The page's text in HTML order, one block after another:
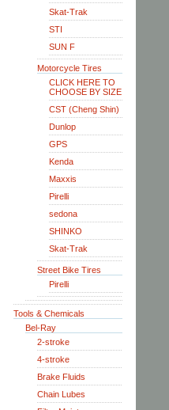
Skat-Trak
STI
SUN F
Motorcycle Tires
CLICK HERE TO
CHOOSE BY SIZE
CST (Cheng Shin)
Dunlop
GPS
Kenda
Maxxis
Pirelli
sedona
SHINKO
Skat-Trak
Street Bike Tires
Pirelli
Tools & Chemicals
Bel-Ray
2-stroke
4-stroke
Brake Fluids
Chain Lubes